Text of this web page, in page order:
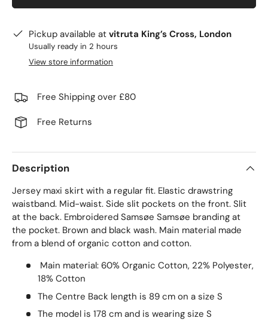
Pickup available at vitruta King’s Cross, London
Usually ready in 2 hours
View store information
Free Shipping over £80
Free Returns
Description
Jersey maxi skirt with a regular fit. Elastic drawstring
waistband. Mid-waist. Side slit pockets on the front. Slit
at the back. Embroidered Samsøe Samsøe branding at
the pocket. Brown and black wash. Main material made
from a blend of organic cotton and cotton.
Main material: 60% Organic Cotton, 22% Polyester,
18% Cotton
The Centre Back length is 89 cm on a size S
The model is 178 cm and is wearing size S